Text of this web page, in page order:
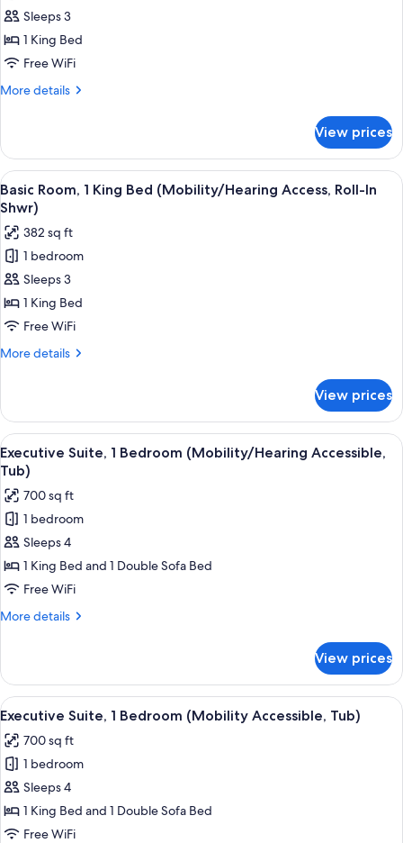
Tub)
Room,
1
King
(Hearing
Sleeps 3
1 King Bed
Free WiFi
More details
More
1
King
Bed
(Hearing
Accessible)
View prices
View
all
photos
for
Basic
Room,
1
King
Bed
Roll-
In
Shwr)
A hotel room with a large bed, a
4
Basic Room, 1 King Bed (Mobility/Hearing Access, Roll-In
Shwr)
382 sq ft
1 bedroom
Sleeps 3
1 King Bed
Free WiFi
More details
More
Room,
King
Bed
(Mobility/Hearing
Access,
Roll-
In
Shwr)
View prices
View
all
photos
for
Executive
Suite,
1
Bedroom
(Mobility/Hearing
A hotel room with a large bed, a
4
Executive Suite, 1 Bedroom (Mobility/Hearing Accessible,
Tub)
700 sq ft
1 bedroom
Sleeps 4
1 King Bed and 1 Double Sofa Bed
Free WiFi
More details
More
Suite,
Bedroom
Accessible,
Tub)
View prices
View
all
photos
for
Executive
Suite,
1
A hotel room with a large bed, a
10
Executive Suite, 1 Bedroom (Mobility Accessible, Tub)
700 sq ft
1 bedroom
Sleeps 4
1 King Bed and 1 Double Sofa Bed
Free WiFi